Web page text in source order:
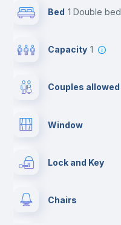
Bed 1 Double bed
Capacity 1
Couples allowed
Window
Lock and Key
Chairs